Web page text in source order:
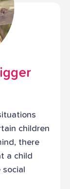
children
there
a child
social